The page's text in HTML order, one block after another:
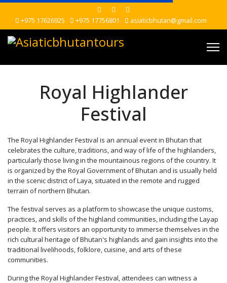
+975 17626925 +975 17756801 asiaticbhutan@gmail.com
Royal Highlander
Festival
The Royal Highlander Festival is an annual event in Bhutan that
celebrates the culture, traditions, and way of life of the highlanders,
particularly those living in the mountainous regions of the country. It
is organized by the Royal Government of Bhutan and is usually held
in the scenic district of Laya, situated in the remote and rugged
terrain of northern Bhutan.
The festival serves as a platform to showcase the unique customs,
practices, and skills of the highland communities, including the Layap
people. It offers visitors an opportunity to immerse themselves in the
rich cultural heritage of Bhutan's highlands and gain insights into the
traditional livelihoods, folklore, cuisine, and arts of these
communities.
During the Royal Highlander Festival, attendees can witness a